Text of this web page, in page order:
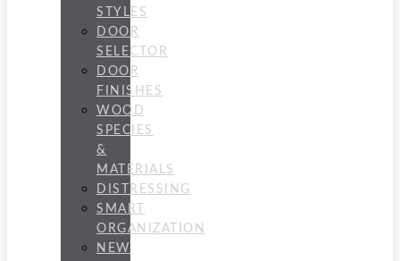
STYLES
DOOR
SELECTOR
DOOR
FINISHES
WOOD
SPECIES
&
MATERIALS
DISTRESSING
SMART
ORGANIZATION
NEW